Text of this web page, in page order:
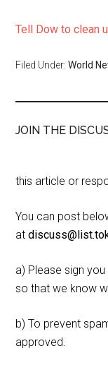
Tell Dow to clean
Filed Under:World
JOIN THE
this article or
You can post
at
a) Please sign
so that we know
b) To prevent
approved.